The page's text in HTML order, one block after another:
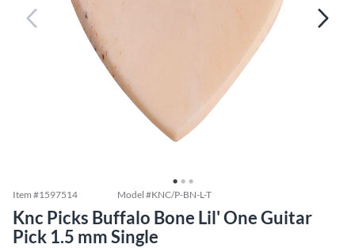
Item #1597514 Model #KNC/P-BN-L-T
Knc Picks Buffalo Bone Lil' One Guitar
Pick 1.5 mm Single